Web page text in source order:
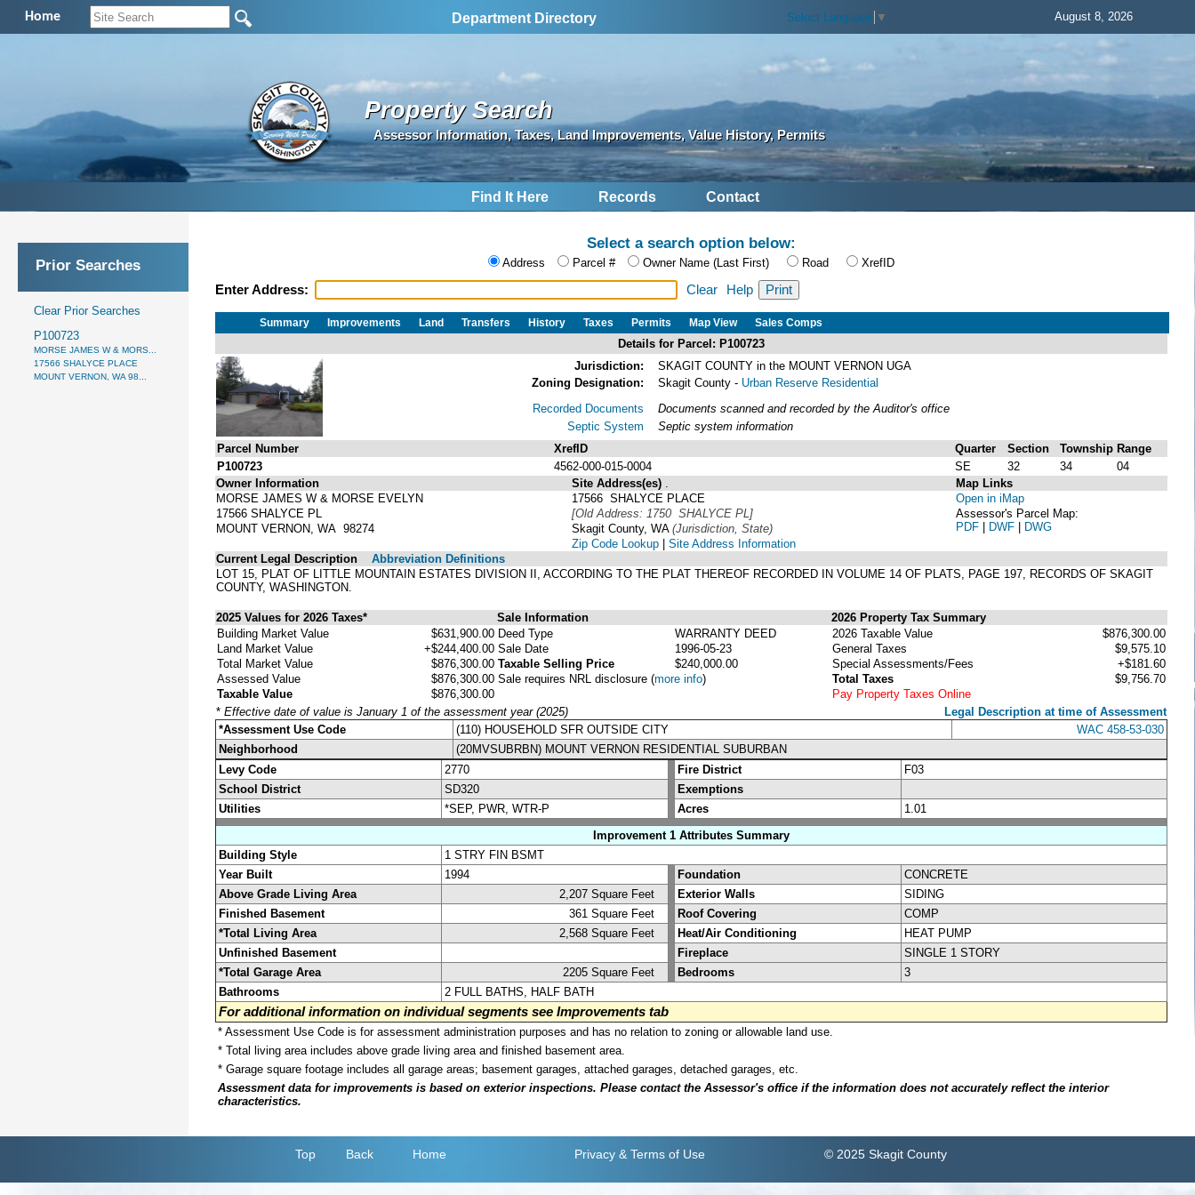
Home Department Directory Select Language ▼ August 8, 2026
Property Search
Assessor Information, Taxes, Land Improvements, Value History, Permits
Find It Here Records Contact
Prior Searches
Clear Prior Searches
P100723
MORSE JAMES W & MORS...
17566 SHALYCE PLACE
MOUNT VERNON, WA 98...
Select a search option below:
Address Parcel # Owner Name (Last First) Road XrefID
Enter Address: Clear Help
Summary Improvements Land Transfers History Taxes Permits Map View Sales Comps
Details for Parcel: P100723
Jurisdiction:
SKAGIT COUNTY in the MOUNT VERNON UGA
Zoning Designation:
Skagit County - Urban Reserve Residential
Recorded Documents
Septic System
Documents scanned and recorded by the Auditor's office
Septic system information
Parcel Number
XrefID Quarter Section Township Range
P100723
4562-000-015-0004 SE 32 34
04
Owner Information
MORSE JAMES W & MORSE EVELYN
17566 SHALYCE PL
MOUNT VERNON, WA 98274
Site Address(es)
17566 SHALYCE PLACE
[Old Address: 1750 SHALYCE PL]
Skagit County, WA (Jurisdiction, State)
Zip Code Lookup | Site Address Information
Map Links
Open in iMap
Assessor's Parcel Map:
PDF | DWF | DWG
Current Legal Description
Abbreviation Definitions
LOT 15, PLAT OF LITTLE MOUNTAIN ESTATES DIVISION II, ACCORDING TO THE PLAT THEREOF RECORDED IN VOLUME 14 OF PLATS, PAGE 197, RECORDS OF SKAGIT
COUNTY, WASHINGTON.
2025 Values for 2026 Taxes* Sale Information
2026 Property Tax Summary
Building Market Value
$631,900.00
Land Market Value
+$244,400.00
Total Market Value
$876,300.00
Assessed Value
$876,300.00
Taxable Value
$876,300.00
Deed Type
WARRANTY DEED
Sale Date
1996-05-23
Taxable Selling Price
$240,000.00
Sale requires NRL disclosure (more info)
2026 Taxable Value
$876,300.00
General Taxes
$9,575.10
Special Assessments/Fees
+$181.60
Total Taxes
$9,756.70
Pay Property Taxes Online
* Effective date of value is January 1 of the assessment year (2025)
Legal Description at time of Assessment
*Assessment Use Code
(110) HOUSEHOLD SFR OUTSIDE CITY
WAC 458-53-030
Neighborhood
(20MVSUBRBN) MOUNT VERNON RESIDENTIAL SUBURBAN
Levy Code
2770 Fire District
F03
School District
SD320
Exemptions
Utilities
*SEP, PWR, WTR-P Acres
1.01
Improvement 1 Attributes Summary
Building Style
1 STRY FIN BSMT
Year Built
1994 Foundation
CONCRETE
Above Grade Living Area
2,207 Square Feet Exterior Walls
SIDING
Finished Basement
361 Square Feet Roof Covering
COMP
*Total Living Area
2,568 Square Feet Heat/Air Conditioning
HEAT PUMP
Unfinished Basement
Fireplace
SINGLE 1 STORY
*Total Garage Area
2205 Square Feet Bedrooms
3
Bathrooms
2 FULL BATHS, HALF BATH
For additional information on individual segments see Improvements tab
* Assessment Use Code is for assessment administration purposes and has no relation to zoning or allowable land use.
* Total living area includes above grade living area and finished basement area.
* Garage square footage includes all garage areas; basement garages, attached garages, detached garages, etc.
Assessment data for improvements is based on exterior inspections. Please contact the Assessor's office if the information does not accurately reflect the interior
characteristics.
Top Back Home Privacy & Terms of Use © 2025 Skagit County